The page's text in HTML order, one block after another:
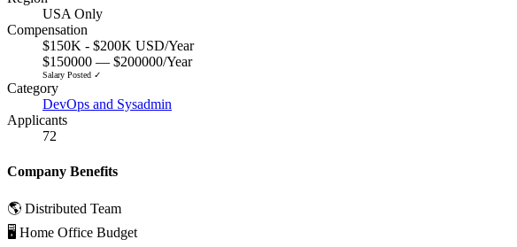
USA Only
Compensation
$150K - $200K USD/Year
$150000 — $200000/Year
Salary Posted ✓
Category
DevOps and Sysadmin
Applicants
72
Company Benefits
🌎 Distributed Team
🖥 Home Office Budget